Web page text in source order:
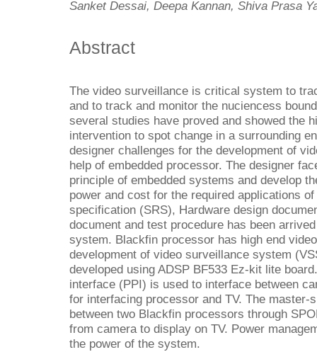
Sanket Dessai, Deepa Kannan, Shiva Prasa
Abstract
The video surveillance is critical system to
and to track and monitor the nuciencess
several studies have proved and showed the
intervention to spot change in a surrounding
designer challenges for the development of
help of embedded processor. The designer
principle of embedded systems and develop
power and cost for the required applications
specification (SRS), Hardware design
document and test procedure has been
system. Blackfin processor has high end
development of video surveillance system
developed using ADSP BF533 Ez-kit lite
interface (PPI) is used to interface between
for interfacing processor and TV. The
between two Blackfin processors through
from camera to display on TV. Power
the power of the system.